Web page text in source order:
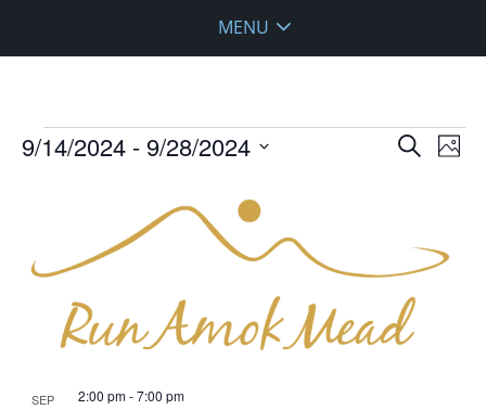
MENU
Events
Events
SearchPhoto
9/14/2024 - 9/28/2024
events
in
Photo
View
SEP 2:00 pm-7:00 pm